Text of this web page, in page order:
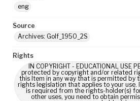
eng
Source
Archives: Golf_1950_2S
Rights
IN COPYRIGHT - EDUCATIONAL USE
protected by copyright and/or related
this Item in any way that is permitted by
rights legislation that applies to your use.
is required from the rights-holder(s)
other uses, you need to obtain